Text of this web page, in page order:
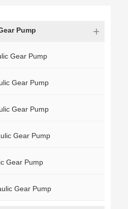
Pump
Gear Pump
Gear Pump
Gear Pump
Gear Pump
Gear Pump
Gear Pump